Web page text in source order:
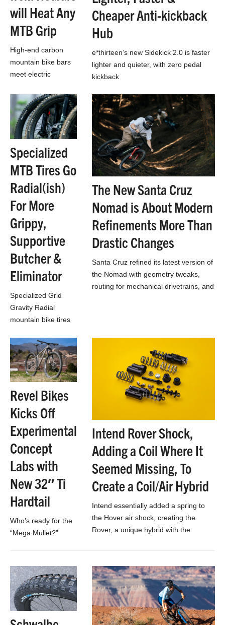
will Heat Any
MTB Grip
High-end carbon
mountain bike bars
meet electric
blanket is your bars,
and you can run any
grips you want.
Cheaper Anti-kickback
Hub
e*thirteen’s new Sidekick 2.0 is faster
lighter and quieter, with zero pedal
kickback
Specialized
MTB Tires Go
Radial(ish)
For More
Grippy,
Supportive
Butcher &
Eliminator
Specialized Grid
Gravity Radial
mountain bike tires
Spot Ply angle to
bring more grip &
balanced support to
Butcher & Eliminator
trail…
The New Santa Cruz
Nomad is About Modern
Refinements More Than
Drastic Changes
Santa Cruz refined its latest version of
the Nomad with geometry tweaks,
routing for mechanical drivetrains, and
Revel Bikes
Kicks Off
Experimental
Concept
Labs with
New 32″ Ti
Hardtail
Who’s ready for the
“Mega Mullet?”
Intend Rover Shock,
Adding a Coil Where It
Seemed Missing, To
Create a Coil/Air Hybrid
Intend essentially added a spring to
the Hover air shock, creating the
Rover, a unique hybrid with the